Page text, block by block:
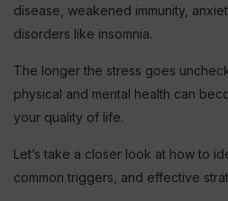
disease, weakened immunity,
disorders like insomnia.
The longer the stress goes
physical and mental health can
your quality of life.
Let’s take a closer look at how to
common triggers, and effective